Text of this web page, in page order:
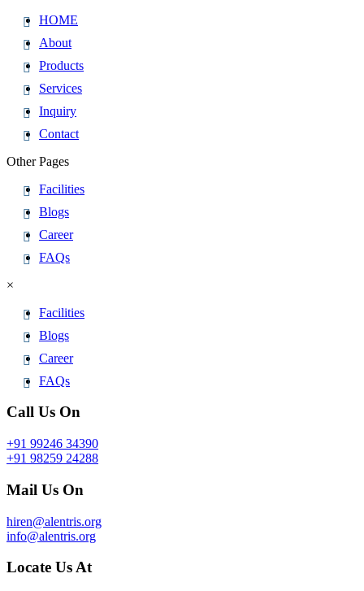
HOME
About
Products
Services
Inquiry
Contact
Other Pages
Facilities
Blogs
Career
FAQs
×
Facilities
Blogs
Career
FAQs
Call Us On
+91 99246 34390
+91 98259 24288
Mail Us On
hiren@alentris.org
info@alentris.org
Locate Us At